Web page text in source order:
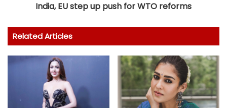
India, EU step up push for WTO reforms
Related Articles